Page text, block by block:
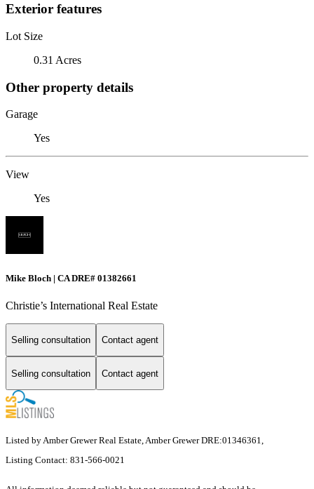
Exterior features
Lot Size
0.31 Acres
Other property details
Garage
Yes
View
Yes
Mike Bloch | CA DRE# 01382661
Christie’s International Real Estate
Selling consultation Contact agent
Selling consultation Contact agent
Listed by Amber Grewer Real Estate, Amber Grewer DRE:01346361,
Listing Contact: 831-566-0021